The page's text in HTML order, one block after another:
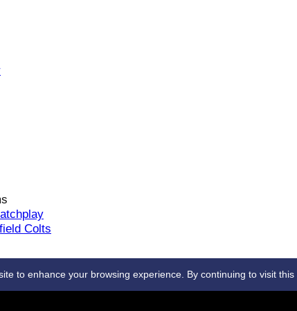
Colts
to enhance your browsing experience. By continuing to visit